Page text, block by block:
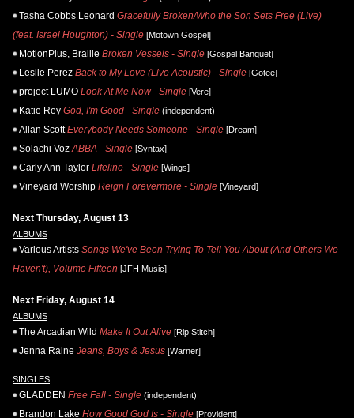
Tasha Cobbs Leonard Gracefully Broken/Who the Son Sets Free (Live)
(feat. Israel Houghton) - Single [Motown Gospel]
MotionPlus, Braille Broken Vessels - Single [Gospel Banquet]
Leslie Perez Back to My Love (Live Acoustic) - Single [Gotee]
project LUMO Look At Me Now - Single [Vere]
Katie Rey God, I'm Good - Single (independent)
Allan Scott Everybody Needs Someone - Single [Dream]
Solachi Voz ABBA - Single [Syntax]
Carly Ann Taylor Lifeline - Single [Wings]
Vineyard Worship Reign Forevermore - Single [Vineyard]
Next Thursday, August 13
ALBUMS
Various Artists Songs We've Been Trying To Tell You About (And Others We
Haven't), Volume Fifteen [JFH Music]
Next Friday, August 14
ALBUMS
The Arcadian Wild Make It Out Alive [Rip Stitch]
Jenna Raine Jeans, Boys & Jesus [Warner]
SINGLES
GLADDEN Free Fall - Single (independent)
Brandon Lake How Good God Is - Single [Provident]